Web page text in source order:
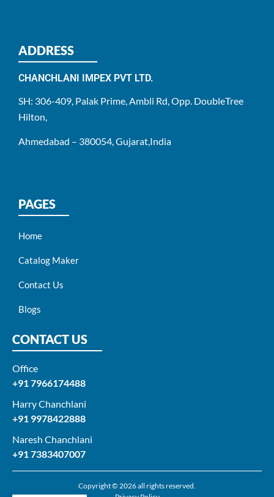
ADDRESS
CHANCHLANI IMPEX PVT LTD.
SH: 306-409, Palak Prime, Ambli Rd, Opp. DoubleTree
Hilton,
Ahmedabad – 380054, Gujarat,India
PAGES
Home
Catalog Maker
Contact Us
Blogs
CONTACT US
Office
+91 7966174488
Harry Chanchlani​
+91 9978422888​
Naresh Chanchlani
+91 7383407007
Copyright © 2026 all rights reserved.